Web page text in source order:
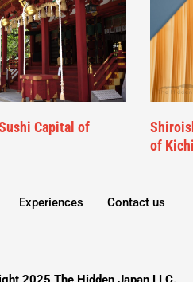
Capital of
of
Experiences Contact us